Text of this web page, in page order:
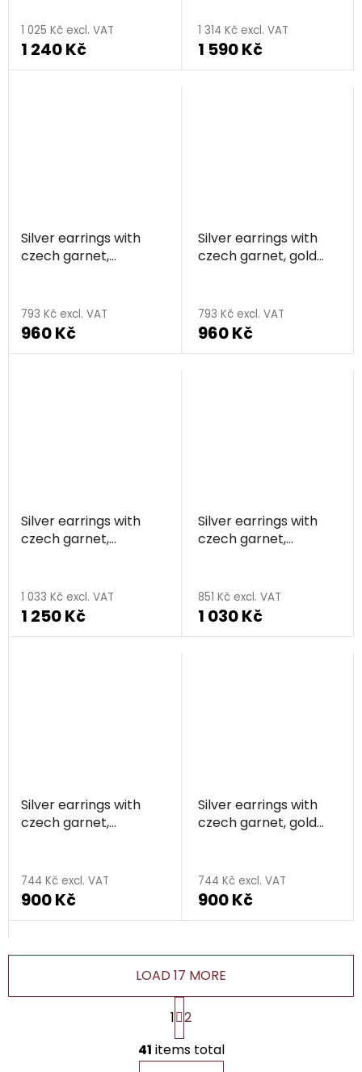
1 025 Kč excl. VAT
1 240 Kč
1 314 Kč excl. VAT
1 590 Kč
Silver earrings with
czech garnet,
793 Kč excl. VAT
960 Kč
Silver earrings with
czech garnet, gold
793 Kč excl. VAT
960 Kč
Silver earrings with
czech garnet,
1 033 Kč excl. VAT
1 250 Kč
Silver earrings with
czech garnet,
851 Kč excl. VAT
1 030 Kč
Silver earrings with
czech garnet,
744 Kč excl. VAT
900 Kč
Silver earrings with
czech garnet, gold
744 Kč excl. VAT
900 Kč
L
i
LOAD 17 MORE
P
a
g
i
n
1 2
41 items total